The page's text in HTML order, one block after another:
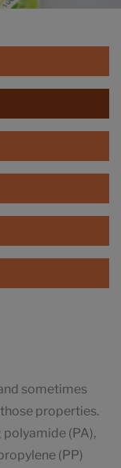
sometimes
properties.
(PA),
(PP)